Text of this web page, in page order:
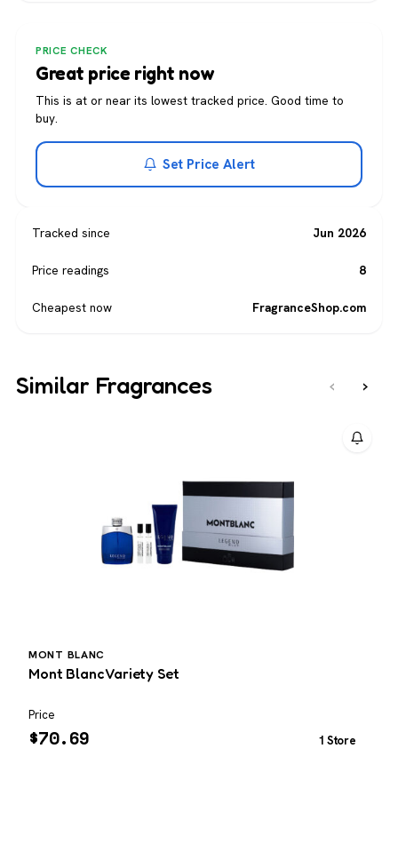
PRICE CHECK
Great price right now
This is at or near its lowest tracked price. Good time to
buy.
Set Price Alert
Tracked since Jun 2026
Price readings 8
Cheapest now FragranceShop.com
Similar Fragrances ‹ ›
MONT BLANC
Mont Blanc Variety Set
Price
$70.69 1 Store